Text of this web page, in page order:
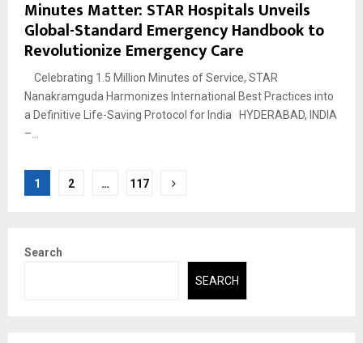
Minutes Matter: STAR Hospitals Unveils
Global-Standard Emergency Handbook to
Revolutionize Emergency Care
Celebrating 1.5 Million Minutes of Service, STAR
Nanakramguda Harmonizes International Best Practices into
a Definitive Life-Saving Protocol for India HYDERABAD, INDIA
–...
Posts
1 2 … 117
Search
SEARCH